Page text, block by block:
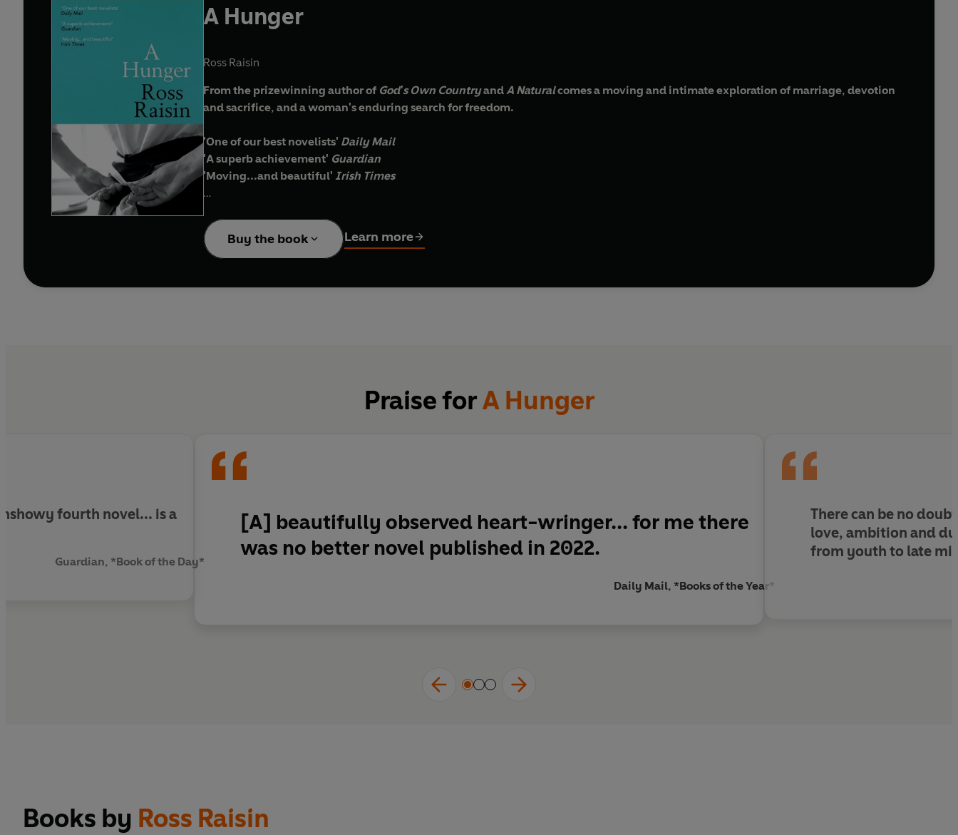
A Hunger
Ross Raisin
From the prizewinning author of God's Own CountryandA Naturalcomes a moving and intimate exploration of marriage, devotion
and sacrifice, and a woman's enduring search for freedom.
'One of our best novelists' Daily Mail
'A superb achievement' Guardian
'Moving...and beautiful' Irish Times
declining rapidly.
As she is thrown between two conflicting worlds, Anita must make a decision: should she free them both by acting on his last plea for
Buy the book Learn more
Praise forA Hunger
fourth novel... isa
Guardian, *Book of the Day*
[A] beautifully observed heart-wringer... for me there
was no better novel published in 2022.
Daily Mail, *Books of the Year*
There can be no
love, ambition and
from youth to late
Books by Ross Raisin